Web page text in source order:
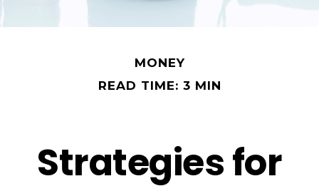
MONEY
READ TIME: 3 MIN
Strategies for